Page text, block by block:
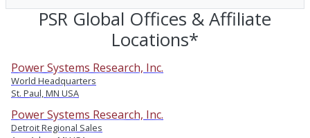
PSR Global Offices & Affiliate
Locations*
Power Systems Research, Inc.
World Headquarters
St. Paul, MN USA
Power Systems Research, Inc.
Detroit Regional Sales